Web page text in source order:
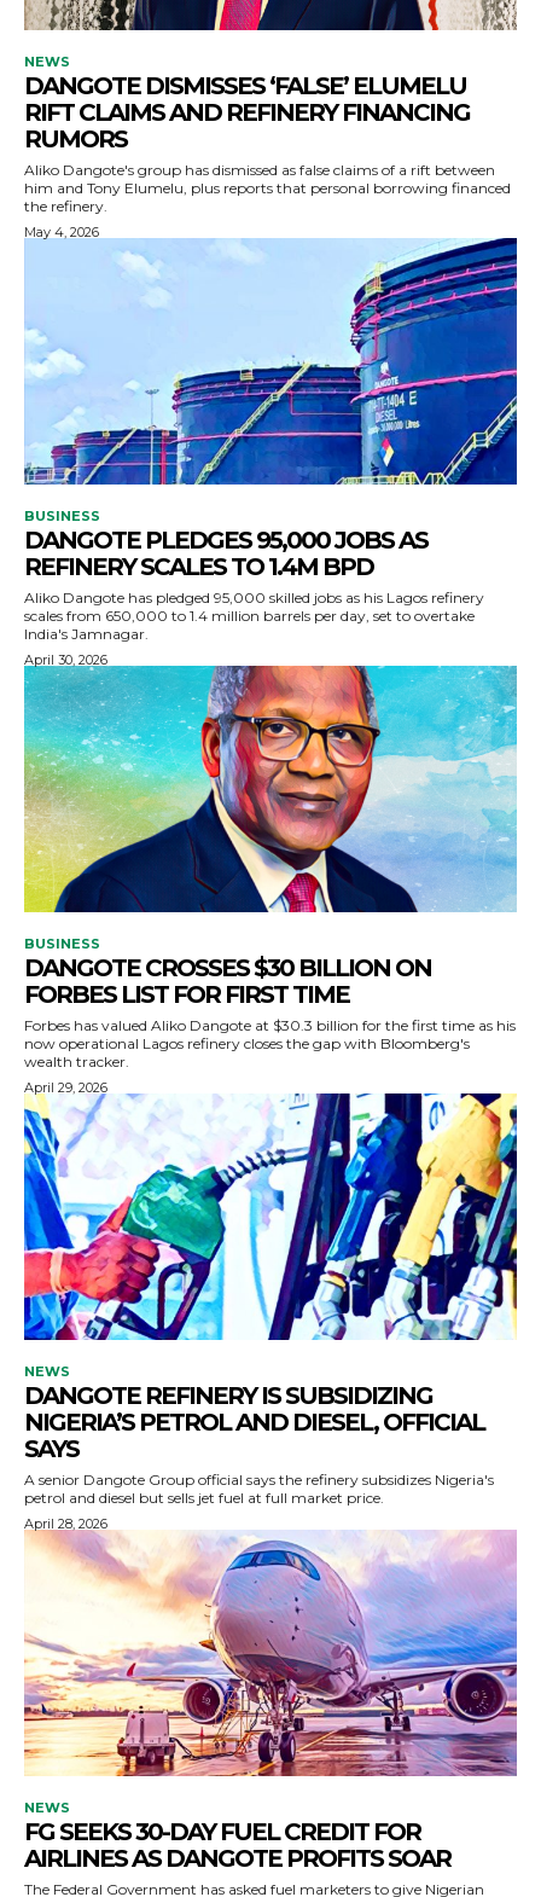
NEWS
DANGOTE DISMISSES ‘FALSE’ ELUMELU
RIFT CLAIMS AND REFINERY FINANCING
RUMORS
Aliko Dangote's group has dismissed as false claims of a rift between
him and Tony Elumelu, plus reports that personal borrowing financed
the refinery.
May 4, 2026
BUSINESS
DANGOTE PLEDGES 95,000 JOBS AS
REFINERY SCALES TO 1.4M BPD
Aliko Dangote has pledged 95,000 skilled jobs as his Lagos refinery
scales from 650,000 to 1.4 million barrels per day, set to overtake
India's Jamnagar.
April 30, 2026
BUSINESS
DANGOTE CROSSES $30 BILLION ON
FORBES LIST FOR FIRST TIME
Forbes has valued Aliko Dangote at $30.3 billion for the first time as his
now operational Lagos refinery closes the gap with Bloomberg's
wealth tracker.
April 29, 2026
NEWS
DANGOTE REFINERY IS SUBSIDIZING
NIGERIA’S PETROL AND DIESEL, OFFICIAL
SAYS
A senior Dangote Group official says the refinery subsidizes Nigeria's
petrol and diesel but sells jet fuel at full market price.
April 28, 2026
NEWS
FG SEEKS 30-DAY FUEL CREDIT FOR
AIRLINES AS DANGOTE PROFITS SOAR
The Federal Government has asked fuel marketers to give Nigerian